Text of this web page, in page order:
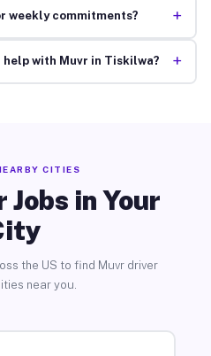
weekly commitments? +
help with Muvr in Tiskilwa? +
CITIES
in Your
the US to find Muvr driver
near you.